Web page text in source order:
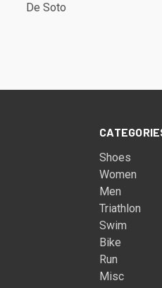
De Soto
Shoes
Women
Men
Triathlon
Swim
Bike
Run
Misc